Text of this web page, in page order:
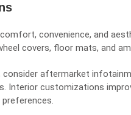
convenience, and
covers, floor mats, and
consider aftermarket
Interior customizations